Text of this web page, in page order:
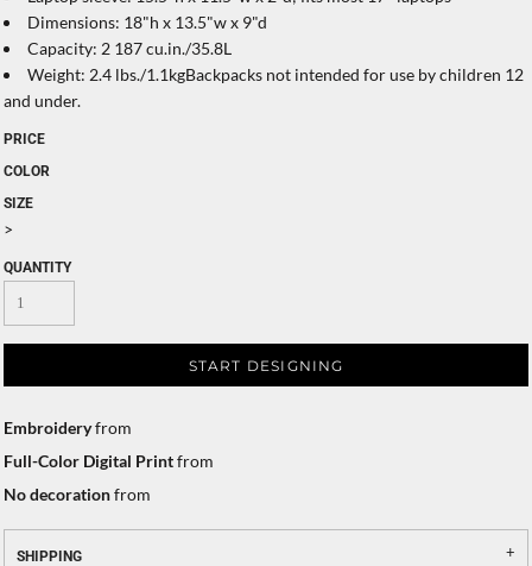
Dimensions: 18"h x 13.5"w x 9"d
Capacity: 2 187 cu.in./35.8L
Weight: 2.4 lbs./1.1kgBackpacks not intended for use by children 12
and under.
PRICE
COLOR
SIZE
>
QUANTITY
START DESIGNING
Embroideryfrom
Full-Color Digital Printfrom
No decorationfrom
SHIPPING